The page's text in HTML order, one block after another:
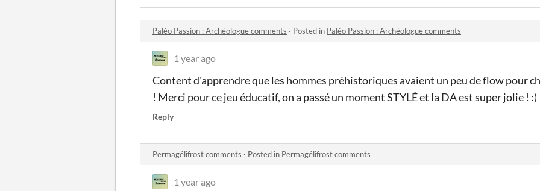
Paléo Passion : Archéologue comments · Posted in Paléo Passion : Archéologue comments
1 year ago
Content d'apprendre que les hommes préhistoriques avaient un peu de flow pour
! Merci pour ce jeu éducatif, on a passé un moment STYLÉ et la DA est super jolie ! :)
Reply
Permagélifrost comments · Posted in Permagélifrost comments
1 year ago